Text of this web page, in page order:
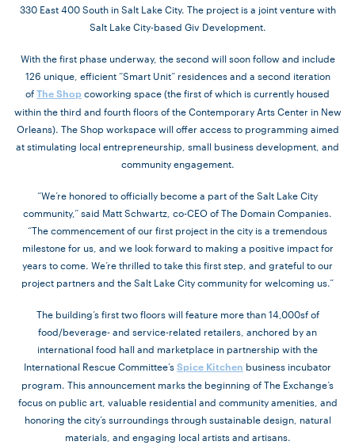
330 East 400 South in Salt Lake City. The project is a joint venture with
Salt Lake City-based Giv Development.
With the first phase underway, the second will soon follow and include
126 unique, efficient “Smart Unit” residences and a second iteration
ofThe Shopcoworking space (the first of which is currently housed
within the third and fourth floors of the Contemporary Arts Center in New
Orleans). The Shop workspace will offer access to programming aimed
at stimulating local entrepreneurship, small business development, and
community engagement.
“We’re honored to officially become a part of the Salt Lake City
community,” said Matt Schwartz, co-CEO of The Domain Companies.
“The commencement of our first project in the city is a tremendous
milestone for us, and we look forward to making a positive impact for
years to come. We’re thrilled to take this first step, and grateful to our
project partners and the Salt Lake City community for welcoming us.”
The building’s first two floors will feature more than 14,000sf of
food/beverage- and service-related retailers, anchored by an
international food hall and marketplace in partnership with the
International Rescue Committee’sSpice Kitchen business incubator
program. This announcement marks the beginning of The Exchange’s
focus on public art, valuable residential and community amenities, and
honoring the city’s surroundings through sustainable design, natural
materials, and engaging local artists and artisans.